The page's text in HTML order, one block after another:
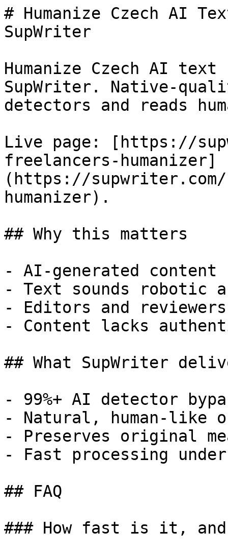
# Humanize Czech AI
SupWriter
Humanize Czech AI
SupWriter. Native-
detectors and reads
Live page: [https://
freelancers-humanizer]
(https://
humanizer).
## Why this matters
- AI-generated
- Text sounds robotic
- Editors and
- Content lacks
## What SupWriter
- 99%+ AI detector
- Natural, human-like
- Preserves original
- Fast processing
## FAQ
### How fast is it, and